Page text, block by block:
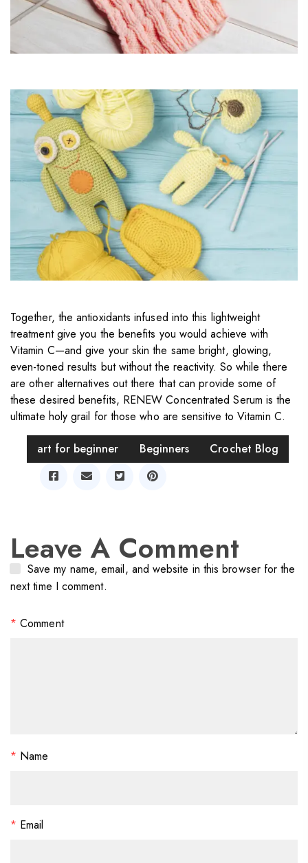
Together, the antioxidants infused into this lightweight
treatment give you the benefits you would achieve with
Vitamin C—and give your skin the same bright, glowing,
even-toned results but without the reactivity. So while there
are other alternatives out there that can provide some of
these desired benefits, RENEW Concentrated Serum is the
ultimate holy grail for those who are sensitive to Vitamin C.
art for beginner Beginners
Crochet Blog
Leave A Comment
Save my name, email, and website in this browser for the
next time I comment.
*Comment
* Name
* Email